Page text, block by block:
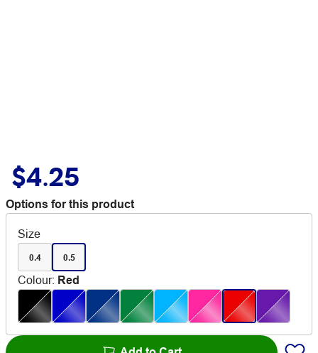
$4.25
Options for this product
Size
0.4 0.5
Colour: Red